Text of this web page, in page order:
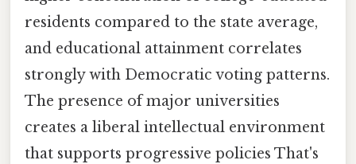
residents compared to the state average,
and educational attainment correlates
strongly with Democratic voting patterns.
The presence of major universities
creates a liberal intellectual environment
that supports progressive policies That's